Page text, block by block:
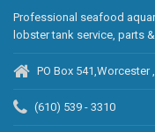
Professional seafood
lobster tank service, parts
PO Box 541,Worcester
(610) 539 - 3310